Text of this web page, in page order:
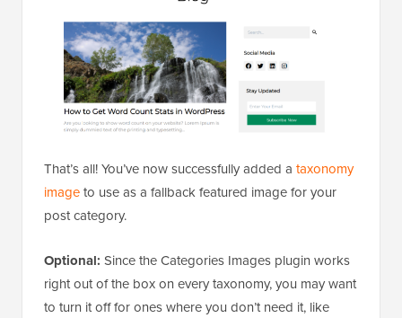
That’s all! You’ve now successfully added a taxonomy
imageto use as a fallback featured image for your
post category.
Optional: Since the Categories Images plugin works
right out of the box on every taxonomy, you may want
to turn it off for ones where you don’t need it, like